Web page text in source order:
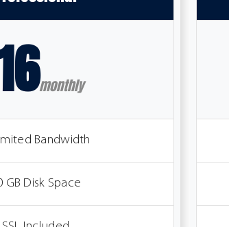
monthly
Bandwidth
GB Disk Space